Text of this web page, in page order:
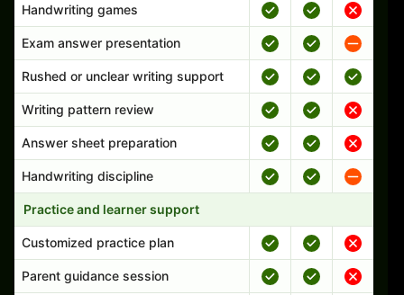
Handwriting games
Exam answer presentation
Rushed or unclear writing support
Writing pattern review
Answer sheet preparation
Handwriting discipline
Practice and learner support
Customized practice plan
Parent guidance session